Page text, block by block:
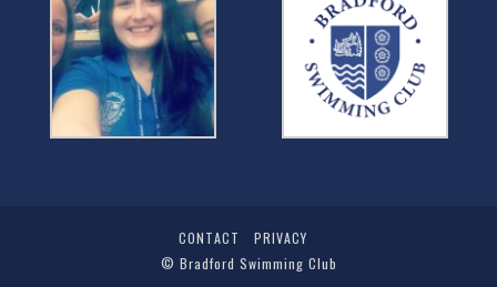
CONTACT
PRIVACY
© Bradford Swimming Club